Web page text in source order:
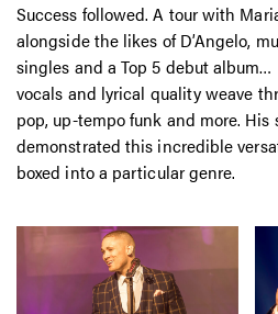
Success followed. A tour with
alongside the likes of D’Angelo,
singles and a Top 5 debut album…
vocals and lyrical quality weave
pop, up-tempo funk and more. His
demonstrated this incredible
boxed into a particular genre.